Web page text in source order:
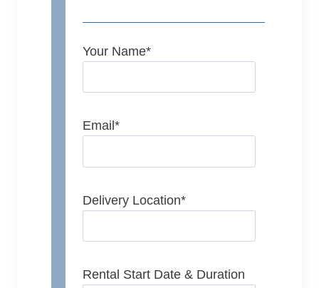
Your Name*
Email *
Delivery Location*
Rental Start Date & Duration